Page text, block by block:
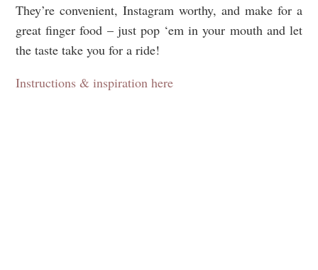
They’re convenient, Instagram worthy, and make for a
great finger food – just pop ‘em in your mouth and let
the taste take you for a ride!
Instructions & inspiration here